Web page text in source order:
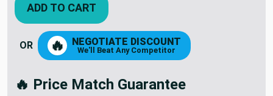
ADD TO CART
OR 🔥 NEGOTIATE DISCOUNT
We'll Beat Any Competitor
🔥 Price Match Guarantee